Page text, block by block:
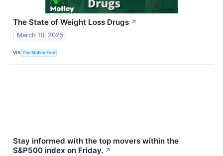
The State of Weight Loss Drugs ↗
March 10, 2025
VIA The Motley Fool
Stay informed with the top movers within the
S&P500 index on Friday. ↗